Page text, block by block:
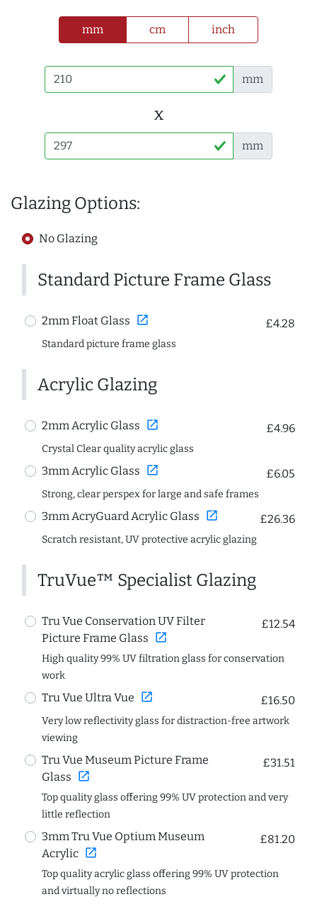
mm cm inch
mm
x
mm
Glazing Options:
No Glazing
Standard Picture Frame Glass
2mm Float Glass open_in_new £4.28
Standard picture frame glass
Acrylic Glazing
2mm Acrylic Glass open_in_new £4.96
Crystal Clear quality acrylic glass
3mm Acrylic Glass open_in_new £6.05
Strong, clear perspex for large and safe frames
3mm AcryGuard Acrylic Glass open_in_new £26.36
Scratch resistant, UV protective acrylic glazing
TruVue™ Specialist Glazing
Tru Vue Conservation UV Filter
Picture Frame Glass open_in_new
£12.54
High quality 99% UV filtration glass for conservation
work
Tru Vue Ultra Vue open_in_new £16.50
Very low reflectivity glass for distraction-free artwork
viewing
Tru Vue Museum Picture Frame
Glass open_in_new
£31.51
Top quality glass offering 99% UV protection and very
little reflection
3mm Tru Vue Optium Museum
Acrylic open_in_new
£81.20
Top quality acrylic glass offering 99% UV protection
and virtually no reflections